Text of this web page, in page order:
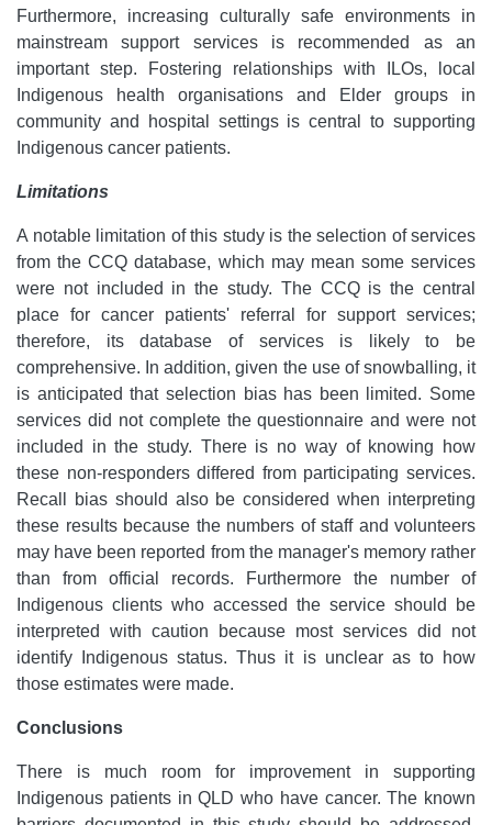
Furthermore, increasing culturally safe environments in
mainstream support services is recommended as an
important step. Fostering relationships with ILOs, local
Indigenous health organisations and Elder groups in
community and hospital settings is central to supporting
Indigenous cancer patients.
Limitations
A notable limitation of this study is the selection of services
from the CCQ database, which may mean some services
were not included in the study. The CCQ is the central
place for cancer patients' referral for support services;
therefore, its database of services is likely to be
comprehensive. In addition, given the use of snowballing, it
is anticipated that selection bias has been limited. Some
services did not complete the questionnaire and were not
included in the study. There is no way of knowing how
these non-responders differed from participating services.
Recall bias should also be considered when interpreting
these results because the numbers of staff and volunteers
may have been reported from the manager's memory rather
than from official records. Furthermore the number of
Indigenous clients who accessed the service should be
interpreted with caution because most services did not
identify Indigenous status. Thus it is unclear as to how
those estimates were made.
Conclusions
There is much room for improvement in supporting
Indigenous patients in QLD who have cancer. The known